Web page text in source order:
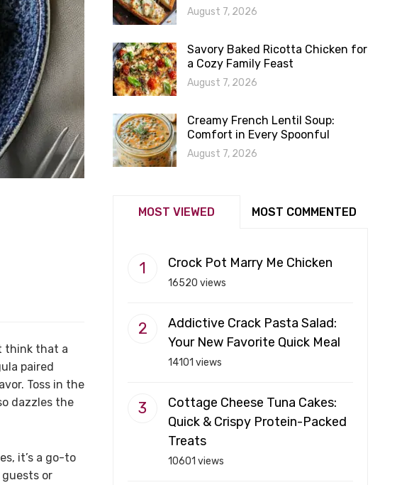
think that a
paired
Toss in the
dazzles the
it’s a go-to
or
August 7, 2026
Savory Baked Ricotta Chicken for
a Cozy Family Feast
August 7, 2026
Creamy French Lentil Soup:
Comfort in Every Spoonful
August 7, 2026
MOST VIEWED MOST COMMENTED
Crock Pot Marry Me Chicken
16520 views
Addictive Crack Pasta Salad:
Your New Favorite Quick Meal
14101 views
Cottage Cheese Tuna Cakes:
Quick & Crispy Protein-Packed
Treats
10601 views